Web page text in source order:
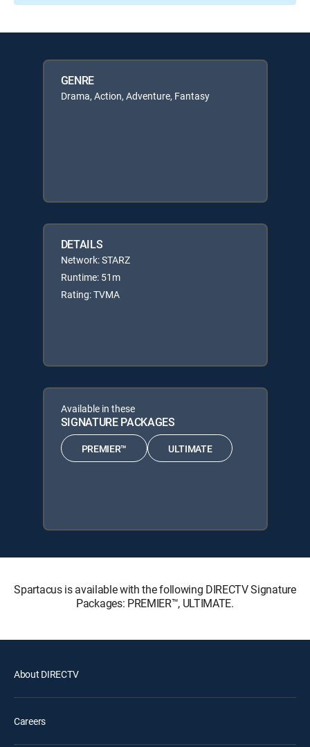
GENRE
Drama, Action, Adventure, Fantasy
DETAILS
Network: STARZ
Runtime: 51m
Rating: TVMA
Available in these
SIGNATURE PACKAGES
PREMIER™ ULTIMATE
Spartacus is available with the following DIRECTV Signature
Packages: PREMIER™, ULTIMATE.
About DIRECTV
Careers